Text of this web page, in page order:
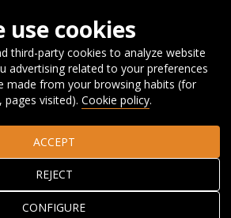
Publications Reports
Basque
Report
Report
use cookies
third-party cookies to analyze website
advertising related to your preferences
made from your browsing habits (for
pages visited). Cookie policy.
CONFIGURE
REJECT
ACCEPT